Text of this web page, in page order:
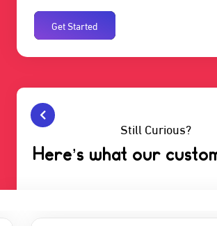
Get Started
Still Curious?
Here’s what our